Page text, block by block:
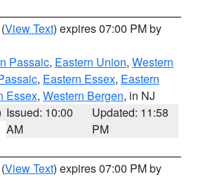
(View Text) expires 07:00 PM by
Passaic, Eastern Union, Western
, Eastern Essex, Eastern
Essex, Western Bergen, in NJ
Issued: 10:00
AM
Updated: 11:58
PM
(View Text) expires 07:00 PM by